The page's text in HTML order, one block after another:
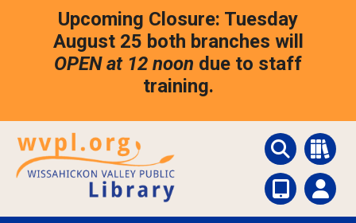
Upcoming Closure: Tuesday
August 25 both branches will
OPEN at 12 noon due to staff
training.